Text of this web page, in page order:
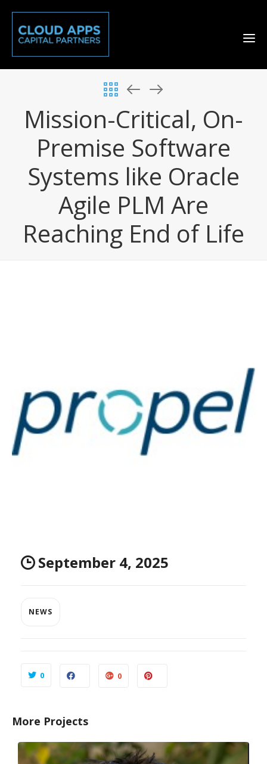
Mission-Critical, On-
Premise Software
Systems like Oracle
Agile PLM Are
Reaching End of Life
September 4, 2025
NEWS
0 0
More Projects